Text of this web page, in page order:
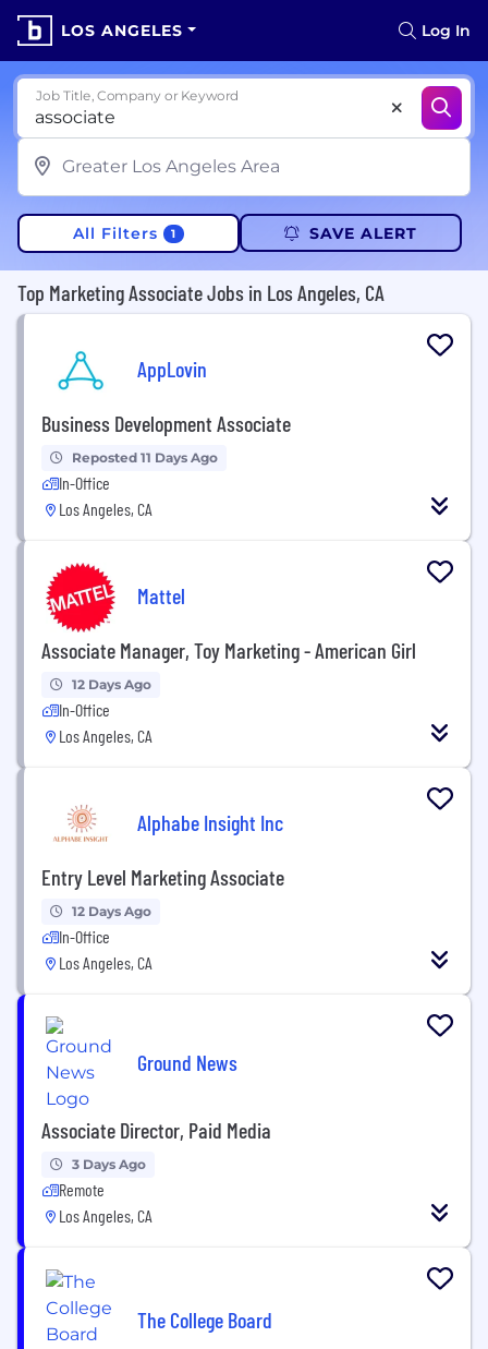
LOS ANGELES Log In
Job Title, Company or Keyword
All Filters 1 SAVE ALERT
Top Marketing Associate Jobs in Los Angeles, CA
AppLovin
Business Development Associate
Reposted 11 Days Ago
In-Office
Los Angeles, CA
Mattel
Associate Manager, Toy Marketing - American Girl
12 Days Ago
In-Office
Los Angeles, CA
Alphabe Insight Inc
Entry Level Marketing Associate
12 Days Ago
In-Office
Los Angeles, CA
Ground News
Associate Director, Paid Media
3 Days Ago
Remote
Los Angeles, CA
The College Board